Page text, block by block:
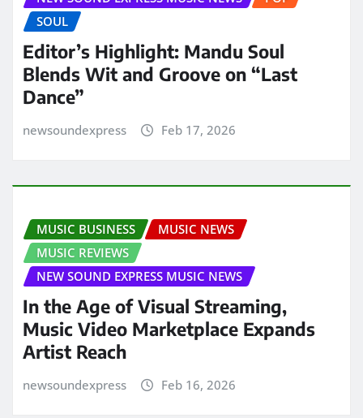
SOUL
Editor’s Highlight: Mandu Soul
Blends Wit and Groove on “Last
Dance”
newsoundexpress Feb 17, 2026
MUSIC BUSINESS
MUSIC NEWS
MUSIC REVIEWS
NEW SOUND EXPRESS MUSIC NEWS
In the Age of Visual Streaming,
Music Video Marketplace Expands
Artist Reach
newsoundexpress Feb 16, 2026